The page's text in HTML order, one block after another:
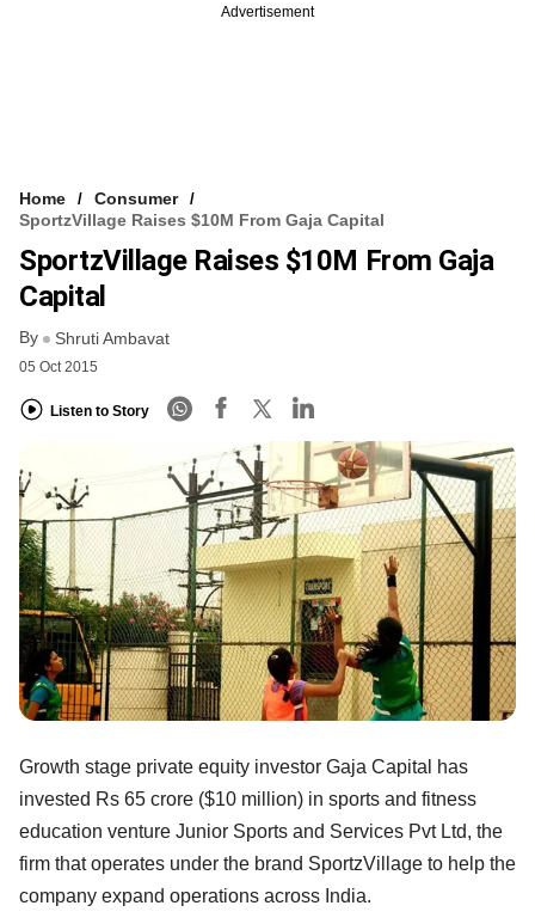
Advertisement
Home
Consumer
SportzVillage Raises $10M From Gaja Capital
SportzVillage Raises $10M From Gaja
Capital
By Shruti Ambavat
05 Oct 2015
Listen to Story
Growth stage private equity investor Gaja Capital has
invested Rs 65 crore ($10 million) in sports and fitness
education venture Junior Sports and Services Pvt Ltd, the
firm that operates under the brand SportzVillage to help the
company expand operations across India.